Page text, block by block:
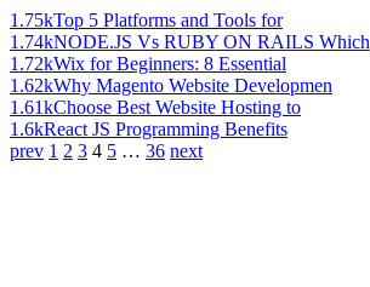
1.75kTop 5 Platforms and Tools for
1.74kNODE.JS Vs RUBY ON RAILS Which
1.72kWix for Beginners: 8 Essential
1.62kWhy Magento Website Developmen
1.61kChoose Best Website Hosting to
1.6kReact JS Programming Benefits
prev 1 2 3 4 5 … 36 next